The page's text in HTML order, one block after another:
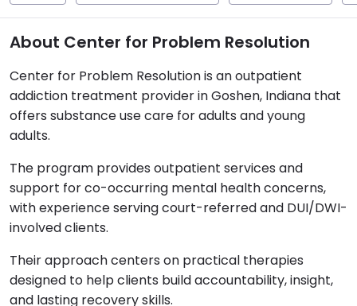
About Center for Problem Resolution
Center for Problem Resolution is an outpatient
addiction treatment provider in Goshen, Indiana that
offers substance use care for adults and young
adults.
The program provides outpatient services and
support for co-occurring mental health concerns,
with experience serving court-referred and DUI/DWI-
involved clients.
Their approach centers on practical therapies
designed to help clients build accountability, insight,
and lasting recovery skills.